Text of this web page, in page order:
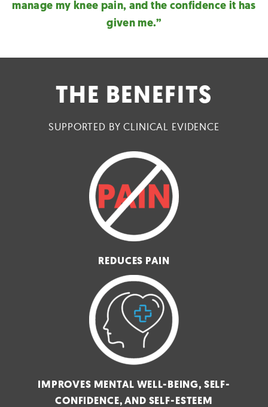
manage my knee pain, and the confidence it has
given me.”
THE BENEFITS
SUPPORTED BY CLINICAL EVIDENCE
REDUCES PAIN
IMPROVES MENTAL WELL-BEING, SELF-
CONFIDENCE, AND SELF-ESTEEM